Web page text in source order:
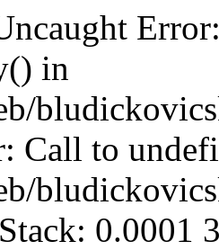
in
Call to
0.0001